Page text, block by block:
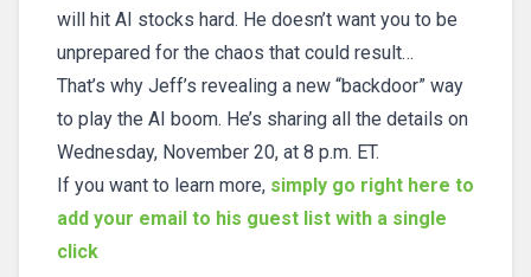
will hit AI stocks hard. He doesn’t want you to be
unprepared for the chaos that could result…
That’s why Jeff’s revealing a new “backdoor” way
to play the AI boom. He’s sharing all the details on
Wednesday, November 20, at 8 p.m. ET.
If you want to learn more, simply go right here to
add your email to his guest list with a single
click